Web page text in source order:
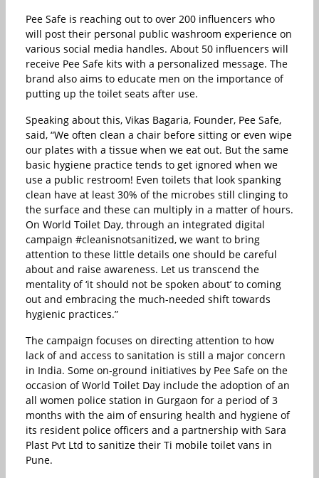
Pee Safe is reaching out to over 200 influencers who
will post their personal public washroom experience on
various social media handles. About 50 influencers will
receive Pee Safe kits with a personalized message. The
brand also aims to educate men on the importance of
putting up the toilet seats after use.
Speaking about this, Vikas Bagaria, Founder, Pee Safe,
said, “We often clean a chair before sitting or even wipe
our plates with a tissue when we eat out. But the same
basic hygiene practice tends to get ignored when we
use a public restroom! Even toilets that look spanking
clean have at least 30% of the microbes still clinging to
the surface and these can multiply in a matter of hours.
On World Toilet Day, through an integrated digital
campaign #cleanisnotsanitized, we want to bring
attention to these little details one should be careful
about and raise awareness. Let us transcend the
mentality of ‘it should not be spoken about’ to coming
out and embracing the much-needed shift towards
hygienic practices.”
The campaign focuses on directing attention to how
lack of and access to sanitation is still a major concern
in India. Some on-ground initiatives by Pee Safe on the
occasion of World Toilet Day include the adoption of an
all women police station in Gurgaon for a period of 3
months with the aim of ensuring health and hygiene of
its resident police officers and a partnership with Sara
Plast Pvt Ltd to sanitize their Ti mobile toilet vans in
Pune.